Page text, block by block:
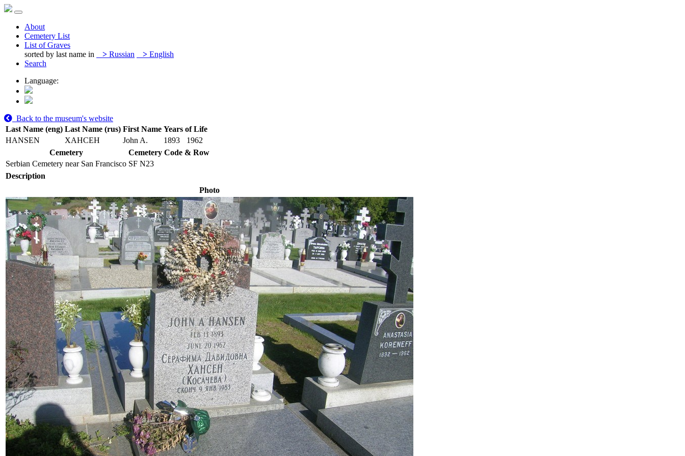
About
Cemetery List
List of Graves
sorted by last name in
> Russian > English
Search
Language:
Back to the museum's website
Last Name (eng) Last Name (rus) First Name Years of Life
HANSEN
ХАНСЕН John A. 1893
1962
Cemetery
Cemetery Code & Row
Serbian Cemetery near San Francisco SF N23
Description
Photo